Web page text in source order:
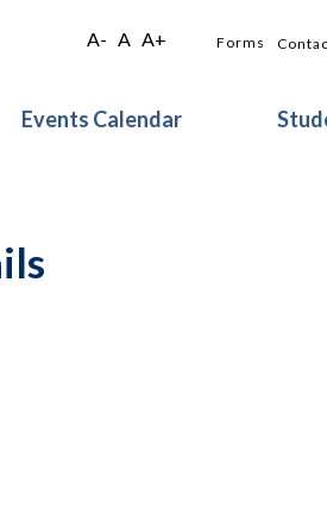
A- A A+ Forms
Events Calendar